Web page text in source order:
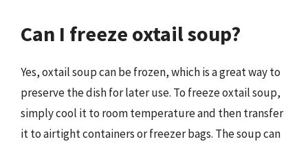
Can I freeze oxtail soup?
Yes, oxtail soup can be frozen, which is a great way to
preserve the dish for later use. To freeze oxtail soup,
simply cool it to room temperature and then transfer
it to airtight containers or freezer bags. The soup can